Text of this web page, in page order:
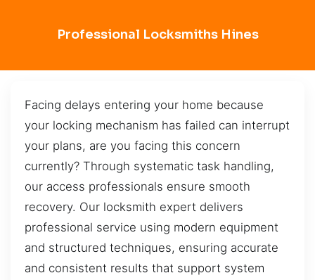
Professional Locksmiths Hines
Facing delays entering your home because
your locking mechanism has failed can interrupt
your plans, are you facing this concern
currently? Through systematic task handling,
our access professionals ensure smooth
recovery. Our locksmith expert delivers
professional service using modern equipment
and structured techniques, ensuring accurate
and consistent results that support system